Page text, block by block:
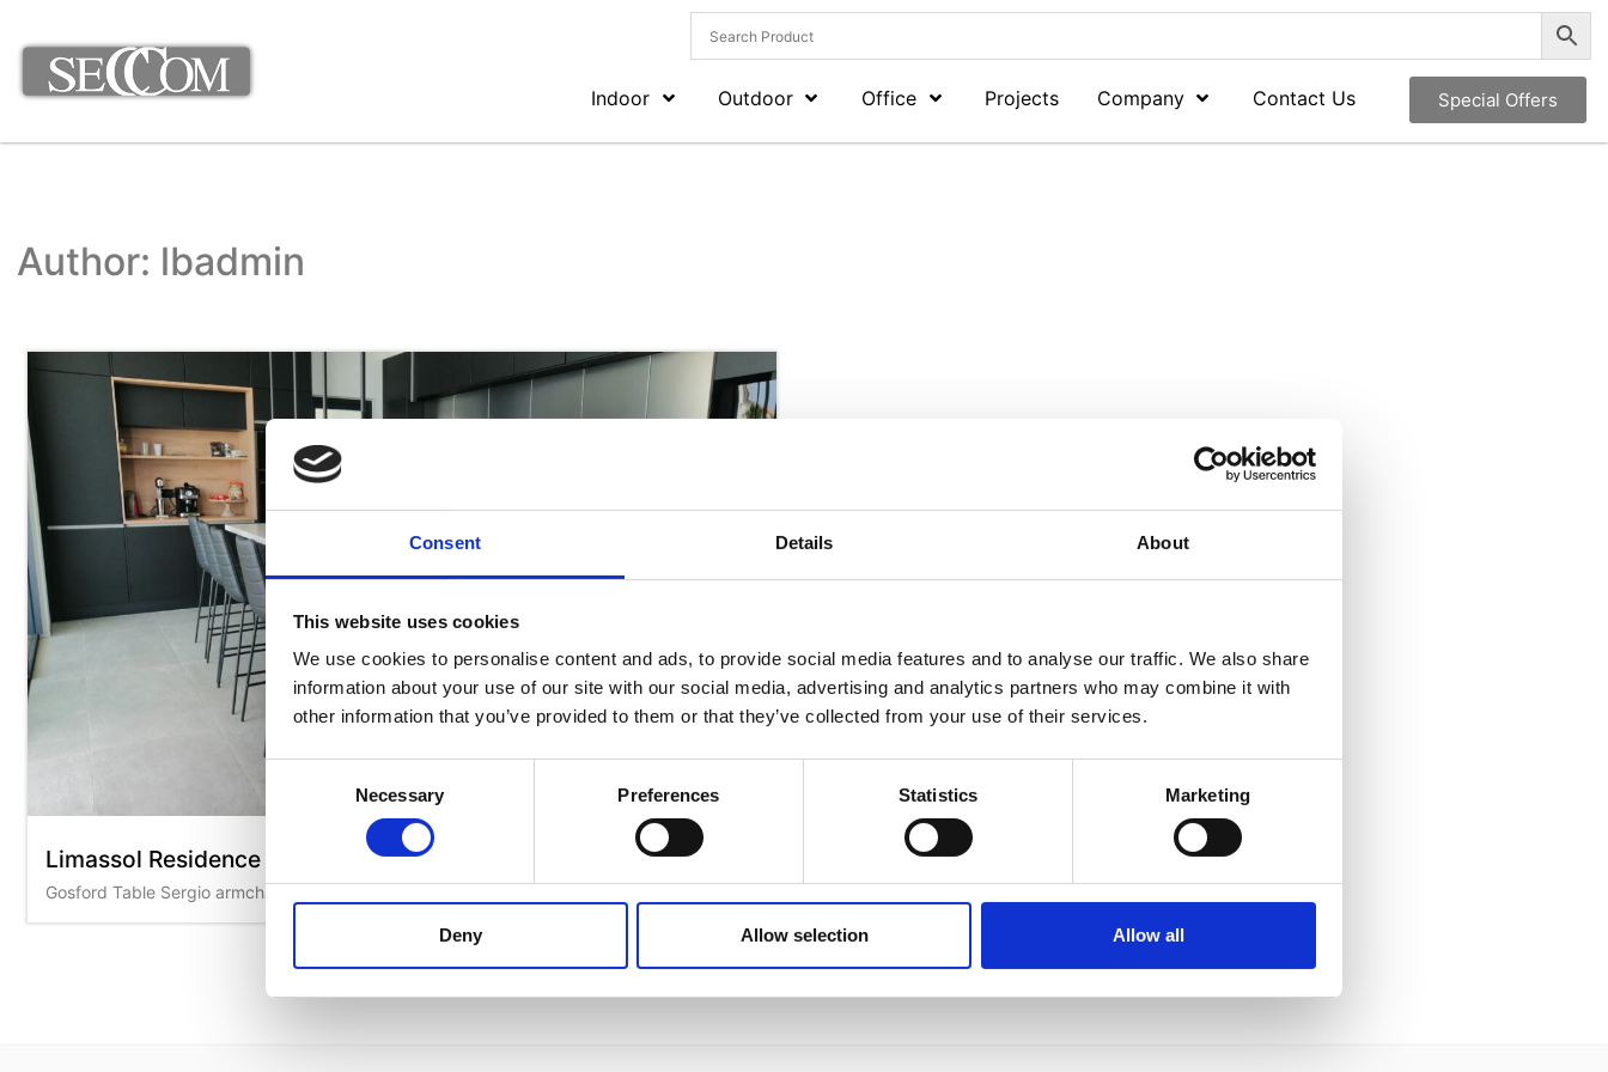
Consent Details About
This website uses cookies
We use cookies to personalise content and ads, to provide social media features and to analyse our traffic. We also share
information about your use of our site with our social media, advertising and analytics partners who may combine it with
other information that you’ve provided to them or that they’ve collected from your use of their services.
Necessary Preferences Statistics Marketing
Deny Allow selection Allow all
Indoor Outdoor Office Projects Company Contact Us Special Offers
Author: lbadmin
Limassol Residence
Gosford Table Sergio armchairs Kanvas stools Cover stools